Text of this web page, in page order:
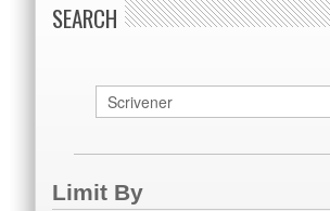
SEARCH
Limit By